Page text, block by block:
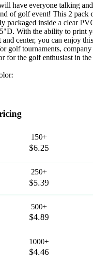
have everyone talking
of golf event! This 2 pack
packaged inside a clear
With the ability to print
center, you can enjoy
golf tournaments, company
for the golf enthusiast in
150+
$6.25
250+
$5.39
500+
$4.89
1000+
$4.46